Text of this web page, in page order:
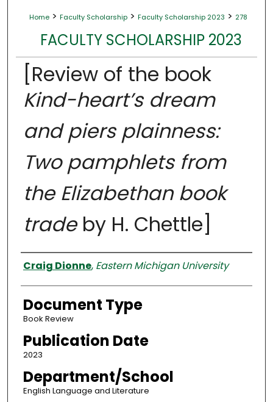
Home > Faculty Scholarship > Faculty Scholarship 2023 > 278
FACULTY SCHOLARSHIP 2023
[Review of the book
Kind-heart’s dream
and piers plainness:
Two pamphlets from
the Elizabethan book
tradeby H. Chettle]
Authors
Craig Dionne, Eastern Michigan University
Document Type
Book Review
Publication Date
2023
Department/School
English Language and Literature